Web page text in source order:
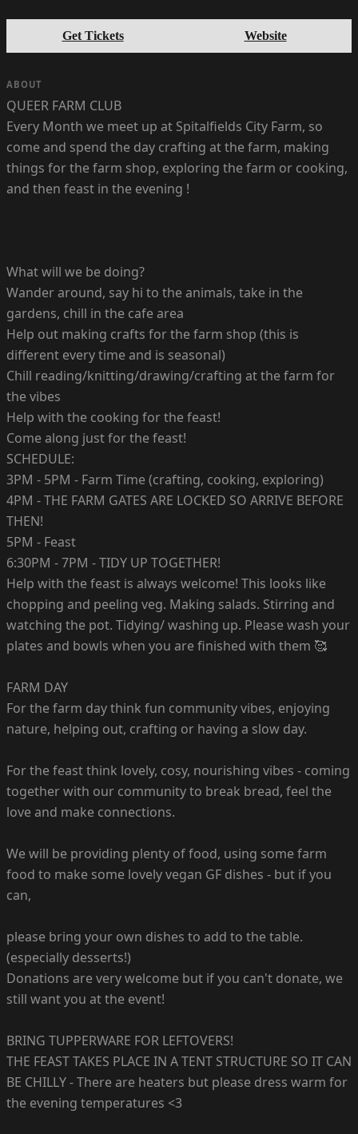
Get Tickets Website
ABOUT
QUEER FARM CLUB
Every Month we meet up at Spitalfields City Farm, so
come and spend the day crafting at the farm, making
things for the farm shop, exploring the farm or cooking,
and then feast in the evening !
What will we be doing?
Wander around, say hi to the animals, take in the
gardens, chill in the cafe area
Help out making crafts for the farm shop (this is
different every time and is seasonal)
Chill reading/knitting/drawing/crafting at the farm for
the vibes
Help with the cooking for the feast!
Come along just for the feast!
SCHEDULE:
3PM - 5PM - Farm Time (crafting, cooking, exploring)
4PM - THE FARM GATES ARE LOCKED SO ARRIVE BEFORE
THEN!
5PM - Feast
6:30PM - 7PM - TIDY UP TOGETHER!
Help with the feast is always welcome! This looks like
chopping and peeling veg. Making salads. Stirring and
watching the pot. Tidying/ washing up. Please wash your
plates and bowls when you are finished with them 🥰
FARM DAY
For the farm day think fun community vibes, enjoying
nature, helping out, crafting or having a slow day.
For the feast think lovely, cosy, nourishing vibes - coming
together with our community to break bread, feel the
love and make connections.
We will be providing plenty of food, using some farm
food to make some lovely vegan GF dishes - but if you
can,
please bring your own dishes to add to the table.
(especially desserts!)
Donations are very welcome but if you can't donate, we
still want you at the event!
BRING TUPPERWARE FOR LEFTOVERS!
THE FEAST TAKES PLACE IN A TENT STRUCTURE SO IT CAN
BE CHILLY - There are heaters but please dress warm for
the evening temperatures <3